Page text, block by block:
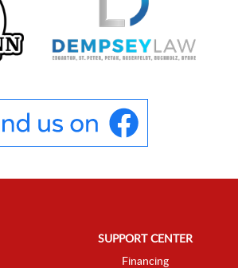
SUPPORT CENTER
Financing